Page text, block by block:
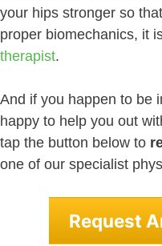
your hips stronger so
proper biomechanics, it
therapist.
And if you happen to be
happy to help you out
tap the button below to
one of our specialist
Request